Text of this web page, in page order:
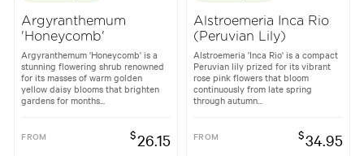
Argyranthemum
'Honeycomb'
Argyranthemum 'Honeycomb' is a
stunning flowering shrub renowned
for its masses of warm golden
yellow daisy blooms that brighten
gardens for months...
FROM $26.15
Alstroemeria Inca Rio
(Peruvian Lily)
Alstroemeria 'Inca Rio' is a compact
Peruvian lily prized for its vibrant
rose pink flowers that bloom
continuously from late spring
through autumn...
FROM $34.95